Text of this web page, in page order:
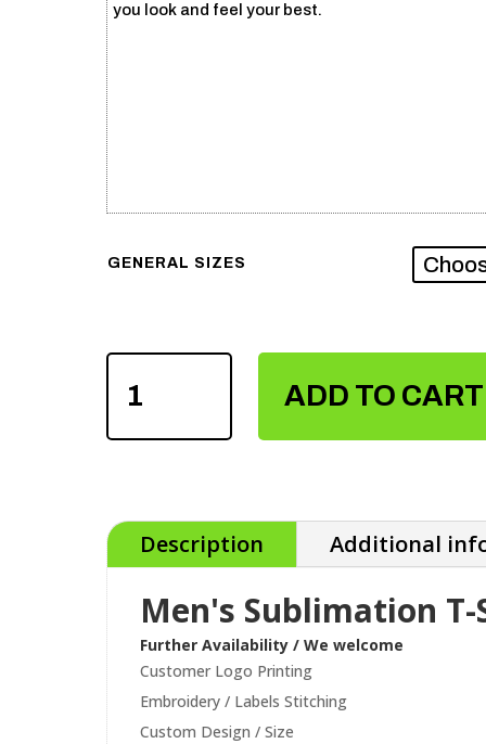
you look and feel your best.
GENERAL SIZES
MEN'S
SHIRTS
ADD TO CART
Description Additional
Men's Sublimation
Further Availability / We welcome
Customer Logo Printing
Embroidery / Labels Stitching
Custom Design / Size